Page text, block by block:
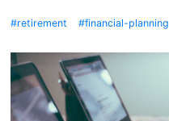
retirement financial-planning